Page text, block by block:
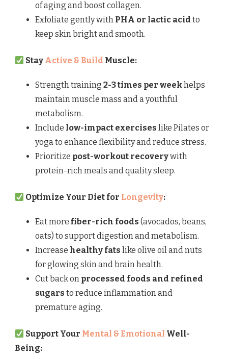
of aging and boost collagen.
Exfoliate gently with PHA or lactic acid to
keep skin bright and smooth.
Stay Active & Build Muscle:
Strength training 2-3 times per weekhelps
maintain muscle mass and a youthful
metabolism.
Include low-impact exercises like Pilates or
yoga to enhance flexibility and reduce stress.
Prioritize post-workout recoverywith
protein-rich meals and quality sleep.
Optimize Your Diet for Longevity:
Eat more fiber-rich foods (avocados, beans,
oats) to support digestion and metabolism.
Increase healthy fats like olive oil and nuts
for glowing skin and brain health.
Cut back on processed foods and refined
sugars to reduce inflammation and
premature aging.
Support Your Mental & Emotional Well-
Being: